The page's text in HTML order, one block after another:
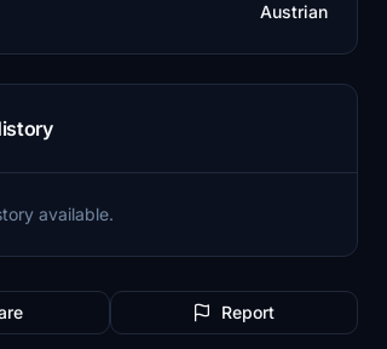
Austrian
available.
Report